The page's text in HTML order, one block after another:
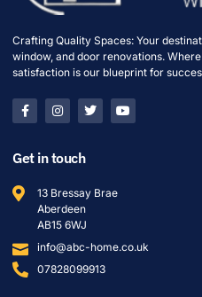
Crafting Quality Spaces: Your
window, and door renovations.
satisfaction is our blueprint for
Get in touch
13 Bressay Brae
Aberdeen
AB15 6WJ
info@abc-home.co.uk
07828099913